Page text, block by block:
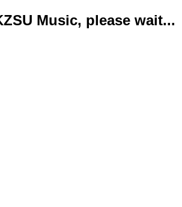
Music, please wait...